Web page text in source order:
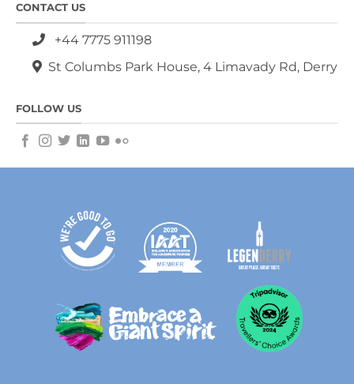
CONTACT US
+44 7775 911198
St Columbs Park House, 4 Limavady Rd, Derry
FOLLOW US